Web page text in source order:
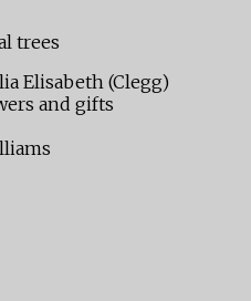
trees
Elisabeth (Clegg)
and gifts